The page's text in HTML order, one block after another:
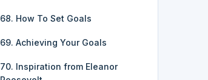
68. How To Set Goals
69. Achieving Your Goals
70. Inspiration from Eleanor